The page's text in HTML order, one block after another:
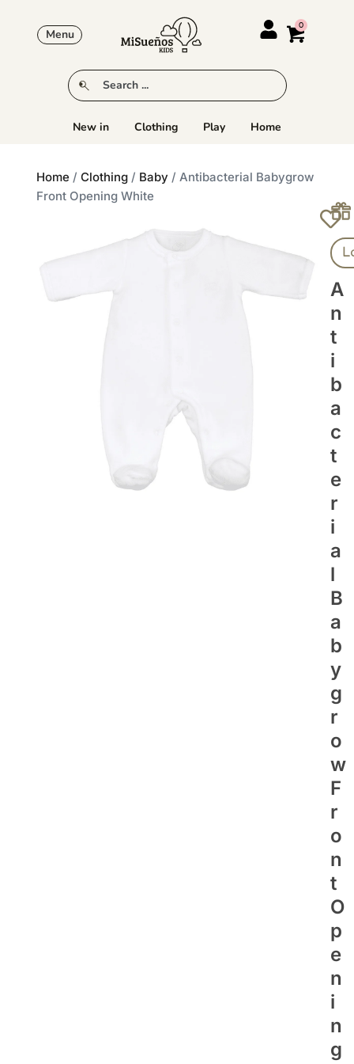
Menu
New in Clothing Play Home
Home / Clothing / Baby / Antibacterial Babygrow
Front Opening White
A
N
T
I
B
A
C
T
E
R
I
A
L
B
A
B
Y
G
R
O
W
F
R
O
N
T
O
P
E
N
I
N
G